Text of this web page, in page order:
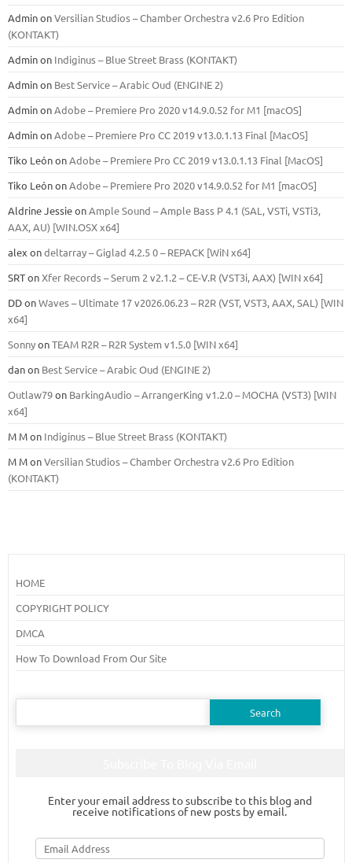
AdminonVersilian Studios – Chamber Orchestra v2.6 Pro Edition
(KONTAKT)
Adminon Indiginus – Blue Street Brass (KONTAKT)
Adminon Best Service – Arabic Oud (ENGINE 2)
AdminonAdobe – Premiere Pro 2020 v14.9.0.52 for M1 [macOS]
AdminonAdobe – Premiere Pro CC 2019 v13.0.1.13 Final [MacOS]
Tiko LeónonAdobe – Premiere Pro CC 2019 v13.0.1.13 Final [MacOS]
Tiko LeónonAdobe – Premiere Pro 2020 v14.9.0.52 for M1 [macOS]
Aldrine JessieonAmple Sound – Ample Bass Р 4.1 (SAL, VSTi, VSTi3,
ААХ, AU) [WIN.OSX х64]
alex ondeltarray – Giglad 4.2.5 0 – REPACK [WiN x64]
SRTonXfer Records – Serum 2 v2.1.2 – CE-V.R (VST3i, AAX) [WIN x64]
DDonWaves – Ultimate 17 v2026.06.23 – R2R (VST, VST3, AAX, SAL) [WIN
x64]
SonnyonTEAM R2R – R2R System v1.5.0 [WIN x64]
danon Best Service – Arabic Oud (ENGINE 2)
Outlaw79on BarkingAudio – ArrangerKing v1.2.0 – MOCHA (VST3) [WIN
x64]
M Mon Indiginus – Blue Street Brass (KONTAKT)
M MonVersilian Studios – Chamber Orchestra v2.6 Pro Edition
(KONTAKT)
HOME
COPYRIGHT POLICY
DMCA
How To Download From Our Site
Search
Enter your email address to subscribe to this blog and
receive notifications of new posts by email.
Email
Address